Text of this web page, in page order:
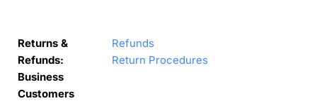
Returns &
Refunds:
Business
Customers
Refunds
Return Procedures